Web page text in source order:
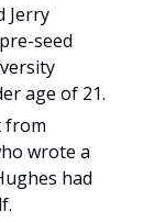
Jerry
seed
age of 21.
from
wrote a
had